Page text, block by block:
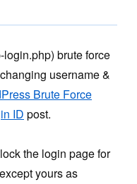
brute force
username &
Brute Force
ID post.
the login page for
yours as